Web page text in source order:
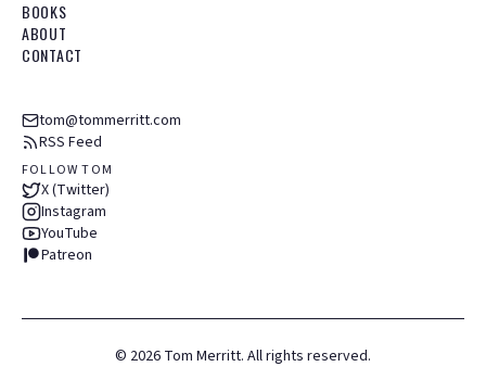
BOOKS
ABOUT
CONTACT
tom@tommerritt.com
RSS Feed
FOLLOW TOM
X (Twitter)
Instagram
YouTube
Patreon
© 2026 Tom Merritt. All rights reserved.